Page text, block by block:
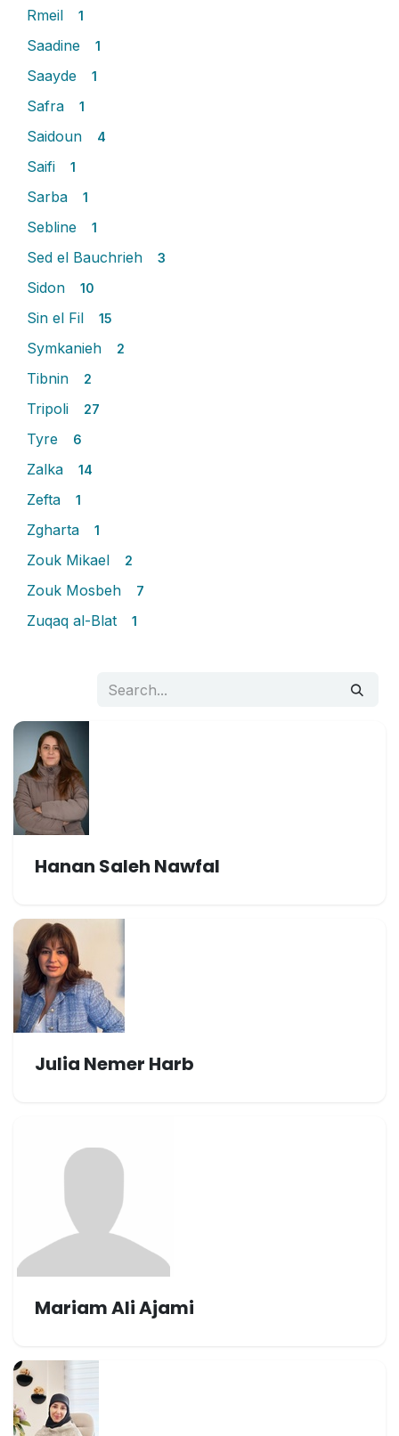
Rmeil 1
Saadine 1
Saayde 1
Safra 1
Saidoun 4
Saifi 1
Sarba 1
Sebline 1
Sed el Bauchrieh 3
Sidon 10
Sin el Fil 15
Symkanieh 2
Tibnin 2
Tripoli 27
Tyre 6
Zalka 14
Zefta 1
Zgharta 1
Zouk Mikael 2
Zouk Mosbeh 7
Zuqaq al-Blat 1
Hanan Saleh Nawfal
Julia Nemer Harb
Mariam Ali Ajami